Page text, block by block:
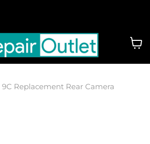
Replacement Rear Camera